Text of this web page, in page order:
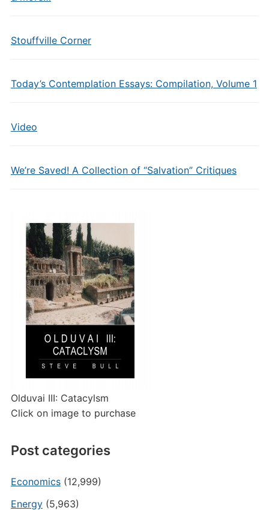
Stouffville Corner
Today’s Contemplation Essays: Compilation, Volume 1
Video
We’re Saved! A Collection of “Salvation” Critiques
Olduvai III: Catacylsm
Click on image to purchase
Post categories
Economics(12,999)
Energy(5,963)